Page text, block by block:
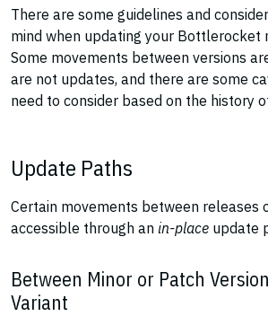
There are some guidelines and
mind when updating your Bottlerocket
Some movements between versions
are not updates, and there are some
need to consider based on the history
Update Paths
Certain movements between releases
accessible through an in-place update
Between Minor or Patch
Variant